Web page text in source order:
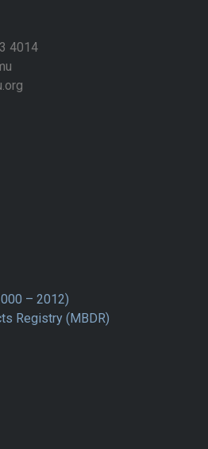
4014
– 2012)
Registry (MBDR)